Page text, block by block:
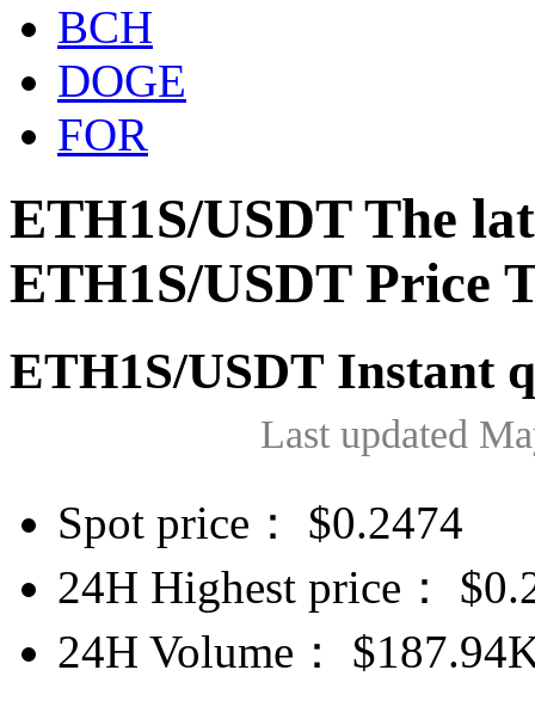
BCH
DOGE
FOR
ETH1S/USDT The
ETH1S/USDT Price
ETH1S/USDT Instant
Last updated
Spot price： $0.2474
24H Highest price：
$
24H Volume：
$